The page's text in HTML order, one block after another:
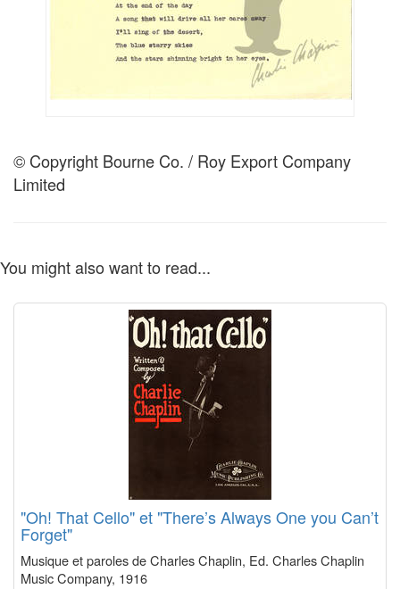
© Copyright Bourne Co. / Roy Export Company
Limited
You might also want to read...
"Oh! That Cello" et "There’s Always One you Can’t
Forget"
Musique et paroles de Charles Chaplin, Ed. Charles Chaplin
Music Company, 1916